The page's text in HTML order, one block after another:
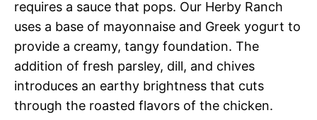
requires a sauce that pops. Our Herby Ranch
uses a base of mayonnaise and Greek yogurt to
provide a creamy, tangy foundation. The
addition of fresh parsley, dill, and chives
introduces an earthy brightness that cuts
through the roasted flavors of the chicken.